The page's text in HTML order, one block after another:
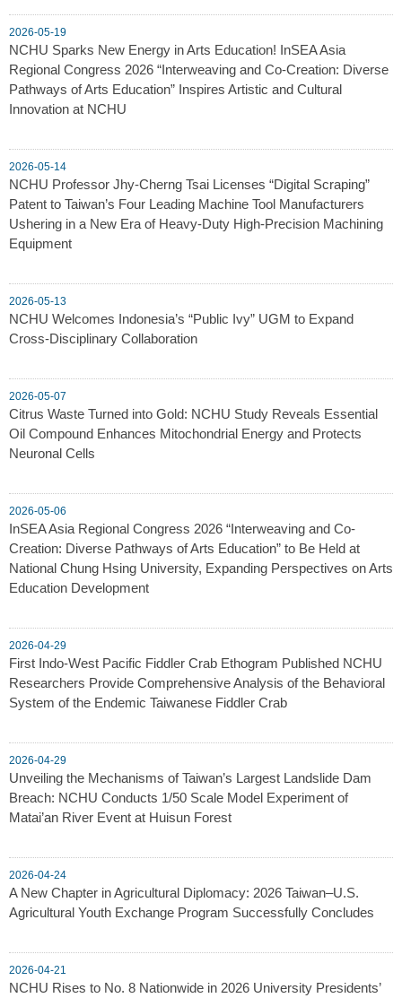
2026-05-19
NCHU Sparks New Energy in Arts Education! InSEA Asia
Regional Congress 2026 “Interweaving and Co-Creation: Diverse
Pathways of Arts Education” Inspires Artistic and Cultural
Innovation at NCHU
2026-05-14
NCHU Professor Jhy-Cherng Tsai Licenses “Digital Scraping”
Patent to Taiwan’s Four Leading Machine Tool Manufacturers
Ushering in a New Era of Heavy-Duty High-Precision Machining
Equipment
2026-05-13
NCHU Welcomes Indonesia’s “Public Ivy” UGM to Expand
Cross-Disciplinary Collaboration
2026-05-07
Citrus Waste Turned into Gold: NCHU Study Reveals Essential
Oil Compound Enhances Mitochondrial Energy and Protects
Neuronal Cells
2026-05-06
InSEA Asia Regional Congress 2026 “Interweaving and Co-
Creation: Diverse Pathways of Arts Education” to Be Held at
National Chung Hsing University, Expanding Perspectives on Arts
Education Development
2026-04-29
First Indo-West Pacific Fiddler Crab Ethogram Published NCHU
Researchers Provide Comprehensive Analysis of the Behavioral
System of the Endemic Taiwanese Fiddler Crab
2026-04-29
Unveiling the Mechanisms of Taiwan’s Largest Landslide Dam
Breach: NCHU Conducts 1/50 Scale Model Experiment of
Matai’an River Event at Huisun Forest
2026-04-24
A New Chapter in Agricultural Diplomacy: 2026 Taiwan–U.S.
Agricultural Youth Exchange Program Successfully Concludes
2026-04-21
NCHU Rises to No. 8 Nationwide in 2026 University Presidents’